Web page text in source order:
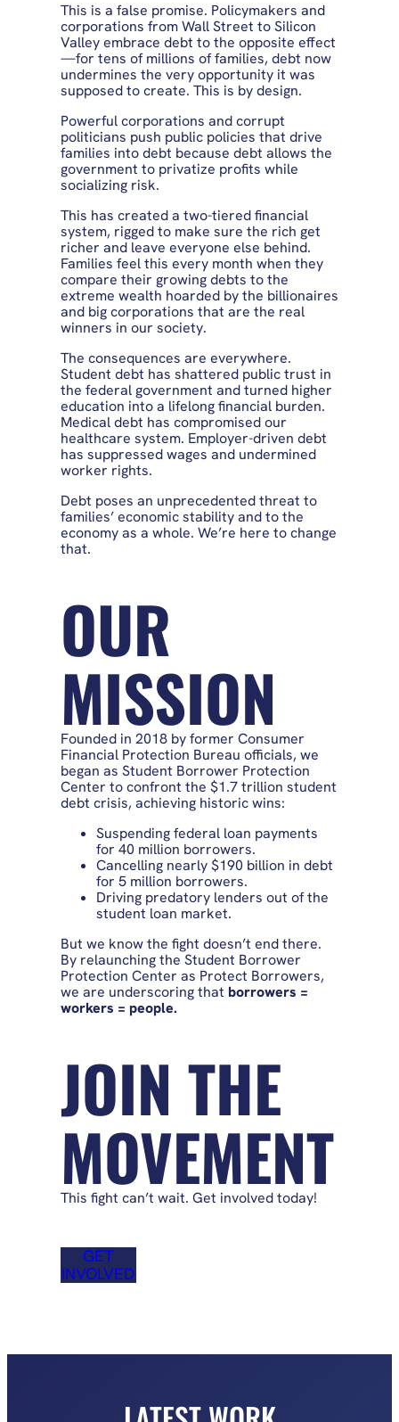
This is a false promise. Policymakers and
corporations from Wall Street to Silicon
Valley embrace debt to the opposite effect
—for tens of millions of families, debt now
undermines the very opportunity it was
supposed to create. This is by design.
Powerful corporations and corrupt
politicians push public policies that drive
families into debt because debt allows the
government to privatize profits while
socializing risk.
This has created a two-tiered financial
system, rigged to make sure the rich get
richer and leave everyone else behind.
Families feel this every month when they
compare their growing debts to the
extreme wealth hoarded by the billionaires
and big corporations that are the real
winners in our society.
The consequences are everywhere.
Student debt has shattered public trust in
the federal government and turned higher
education into a lifelong financial burden.
Medical debt has compromised our
healthcare system. Employer-driven debt
has suppressed wages and undermined
worker rights.
Debt poses an unprecedented threat to
families’ economic stability and to the
economy as a whole. We’re here to change
that.
OUR
MISSION
Founded in 2018 by former Consumer
Financial Protection Bureau officials, we
began as Student Borrower Protection
Center to confront the $1.7 trillion student
debt crisis, achieving historic wins:
Suspending federal loan payments
for 40 million borrowers.
Cancelling nearly $190 billion in debt
for 5 million borrowers.
Driving predatory lenders out of the
student loan market.
But we know the fight doesn’t end there.
By relaunching the Student Borrower
Protection Center as Protect Borrowers,
we are underscoring that borrowers =
workers = people.
JOIN THE
MOVEMENT
This fight can’t wait. Get involved today!
GET
INVOLVED